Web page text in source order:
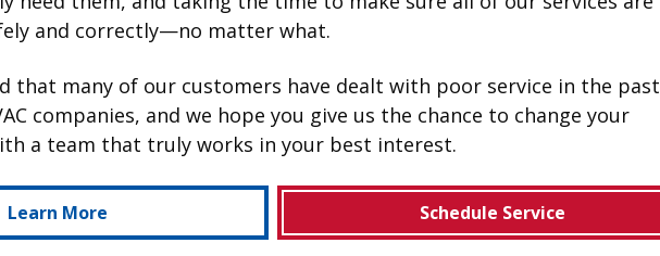
and correctly—no matter what.
that many of our customers have dealt with poor service in the past
companies, and we hope you give us the chance to change your
a team that truly works in your best interest.
Learn More Schedule Service